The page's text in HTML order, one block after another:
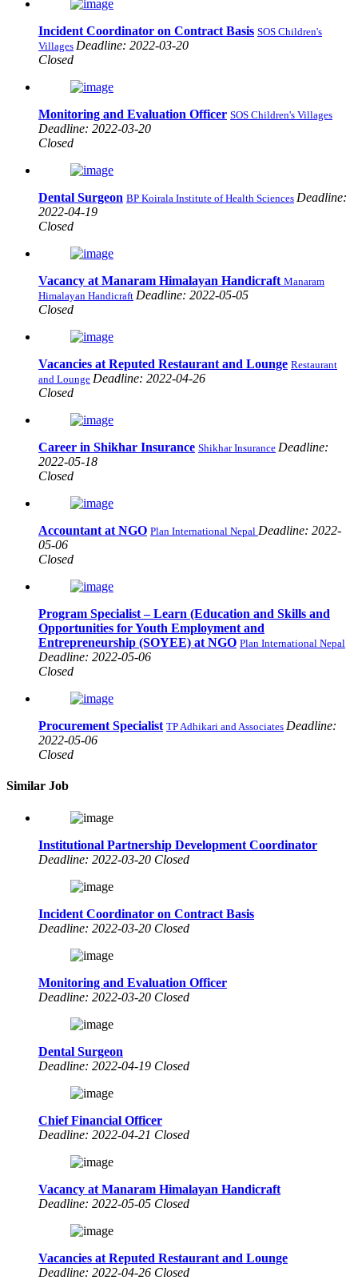
Incident Coordinator on Contract Basis SOS Children's
Villages Deadline: 2022-03-20
Closed
Monitoring and Evaluation Officer SOS Children's Villages
Deadline: 2022-03-20
Closed
Dental Surgeon BP Koirala Institute of Health Sciences Deadline:
2022-04-19
Closed
Vacancy at Manaram Himalayan Handicraft Manaram
Himalayan Handicraft Deadline: 2022-05-05
Closed
Vacancies at Reputed Restaurant and Lounge Restaurant
and Lounge Deadline: 2022-04-26
Closed
Career in Shikhar Insurance Shikhar Insurance Deadline:
2022-05-18
Closed
Accountant at NGO Plan International Nepal Deadline: 2022-
05-06
Closed
Program Specialist – Learn (Education and Skills and
Opportunities for Youth Employment and
Entrepreneurship (SOYEE) at NGO Plan International Nepal
Deadline: 2022-05-06
Closed
Procurement Specialist TP Adhikari and Associates Deadline:
2022-05-06
Closed
Similar Job
Institutional Partnership Development Coordinator
Deadline: 2022-03-20 Closed
Incident Coordinator on Contract Basis
Deadline: 2022-03-20 Closed
Monitoring and Evaluation Officer
Deadline: 2022-03-20 Closed
Dental Surgeon
Deadline: 2022-04-19 Closed
Chief Financial Officer
Deadline: 2022-04-21 Closed
Vacancy at Manaram Himalayan Handicraft
Deadline: 2022-05-05 Closed
Vacancies at Reputed Restaurant and Lounge
Deadline: 2022-04-26 Closed